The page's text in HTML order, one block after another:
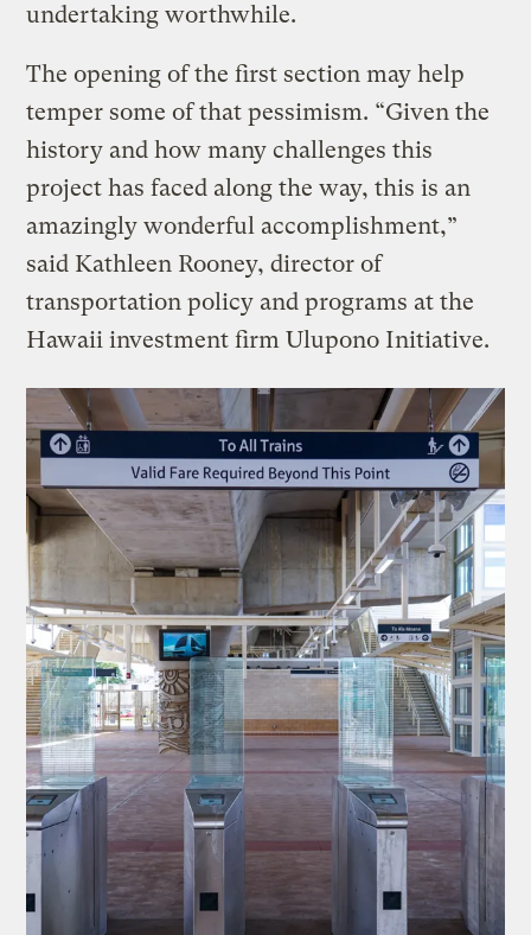
undertaking worthwhile.
The opening of the first section may help
temper some of that pessimism. “Given the
history and how many challenges this
project has faced along the way, this is an
amazingly wonderful accomplishment,”
said Kathleen Rooney, director of
transportation policy and programs at the
Hawaii investment firm Ulupono Initiative.